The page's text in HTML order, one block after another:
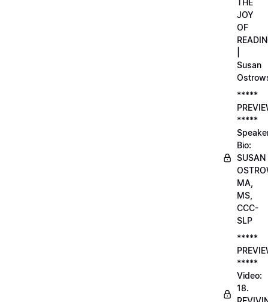
THE
JOY
OF
Susan
*****
*****
Bio:
SUSAN
MA,
MS,
CCC-
SLP
*****
*****
Video:
18.